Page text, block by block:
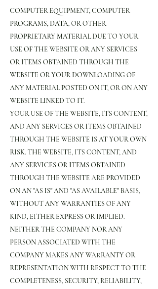
COMPUTER EQUIPMENT, COMPUTER
PROGRAMS, DATA, OR OTHER
PROPRIETARY MATERIAL DUE TO YOUR
USE OF THE WEBSITE OR ANY SERVICES
OR ITEMS OBTAINED THROUGH THE
WEBSITE OR YOUR DOWNLOADING OF
ANY MATERIAL POSTED ON IT, OR ON ANY
WEBSITE LINKED TO IT.
YOUR USE OF THE WEBSITE, ITS CONTENT,
AND ANY SERVICES OR ITEMS OBTAINED
THROUGH THE WEBSITE IS AT YOUR OWN
RISK. THE WEBSITE, ITS CONTENT, AND
ANY SERVICES OR ITEMS OBTAINED
THROUGH THE WEBSITE ARE PROVIDED
ON AN "AS IS" AND "AS AVAILABLE" BASIS,
WITHOUT ANY WARRANTIES OF ANY
KIND, EITHER EXPRESS OR IMPLIED.
NEITHER THE COMPANY NOR ANY
PERSON ASSOCIATED WITH THE
COMPANY MAKES ANY WARRANTY OR
REPRESENTATION WITH RESPECT TO THE
COMPLETENESS, SECURITY, RELIABILITY,